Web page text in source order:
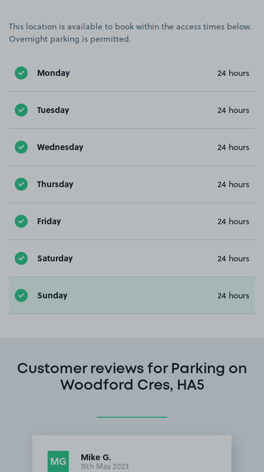
This location is available to book within the access times below.
Overnight parking is permitted.
Monday 24 hours
Tuesday 24 hours
Wednesday 24 hours
Thursday 24 hours
Friday 24 hours
Saturday 24 hours
Sunday 24 hours
Customer reviews for Parking on
Woodford Cres, HA5
MG Mike G.
15th May 2023